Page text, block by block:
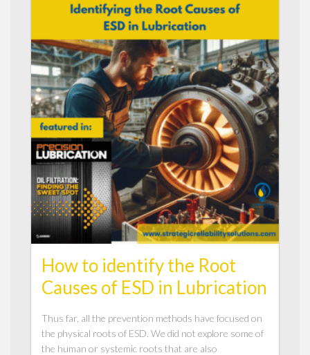
How to identify the Root
Causes of ESD in Lubrication
Thus far, all the prevention methods have focused on
the physical roots of ESD. We did not explore some of
the human or systemic roots that are also